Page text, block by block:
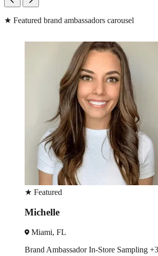
★ Featured brand ambassadors carousel
★ Featured
Jean
Miami, FL
Trade ShowBrand Ambassador+2 more